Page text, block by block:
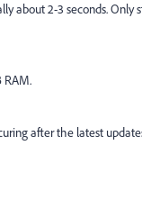
about 2-3 seconds.
RAM.
after the latest